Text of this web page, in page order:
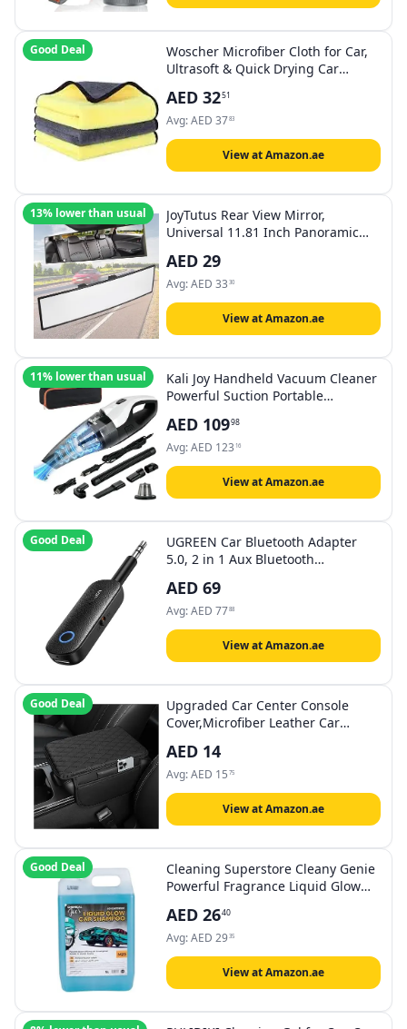
Good Deal
Woscher Microfiber Cloth for Car,
Ultrasoft & Quick Drying Car
Free Automotive Microfiber Towel
for Cleaning Polishing Washing &
Detailing (40 x 60 cm (800 GSM), 3
AED 3251
Avg:AED 3783
View at Amazon.ae
13% lower than usual
JoyTutus Rear View Mirror,
Universal 11.81 Inch Panoramic
Mirror to Reduce Blind Spot
Effectively for Car SUV Trucks -
Clear
AED 29
Avg:AED 33 30
View at Amazon.ae
11% lower than usual
Kali Joy Handheld Vacuum Cleaner
Powerful Suction Portable
Cleaner and Air Duster with LED
Light and Multi-Nozzles Car, Home,
Office, Battery 6000mah (Black &
AED 10998
Avg:AED 123 16
View at Amazon.ae
Good Deal
UGREEN Car Bluetooth Adapter
5.0, 2 in 1 Aux Bluetooth
Wireless Audio Dongle for TV Car
Home Stereo System Earbuds
Headphones
AED 69
Avg:AED 7788
View at Amazon.ae
Good Deal
Upgraded Car Center Console
Cover,Microfiber Leather Car
Storage Bags,Car Armrest Storage
Box Car Interior Accessories for
Most Vehicles (Black)
AED 14
Avg:AED 15 75
View at Amazon.ae
Good Deal
Cleaning Superstore Cleany Genie
Powerful Fragrance Liquid Glow
Gel, Citrus, 5 Liters, M23, Pack of 1
AED 2640
Avg:AED 2935
View at Amazon.ae